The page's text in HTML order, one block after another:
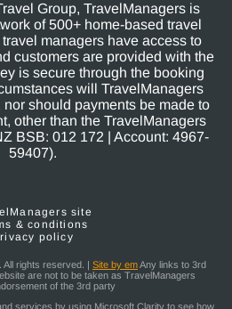
Group, TravelManagers is
of 500+ home-based travel
managers have access to
customers are provided with the
is secure through the booking
will TravelManagers
should payments be made to
other than the TravelManagers
BSB: 012 172 | Account: 4967-
59407).
site
& conditions
policy
All rights reserved. | Site by emAny links to 3rd
are not to be taken as TravelManagers
of the 3rd party
services by using Microsoft Clarity to see how